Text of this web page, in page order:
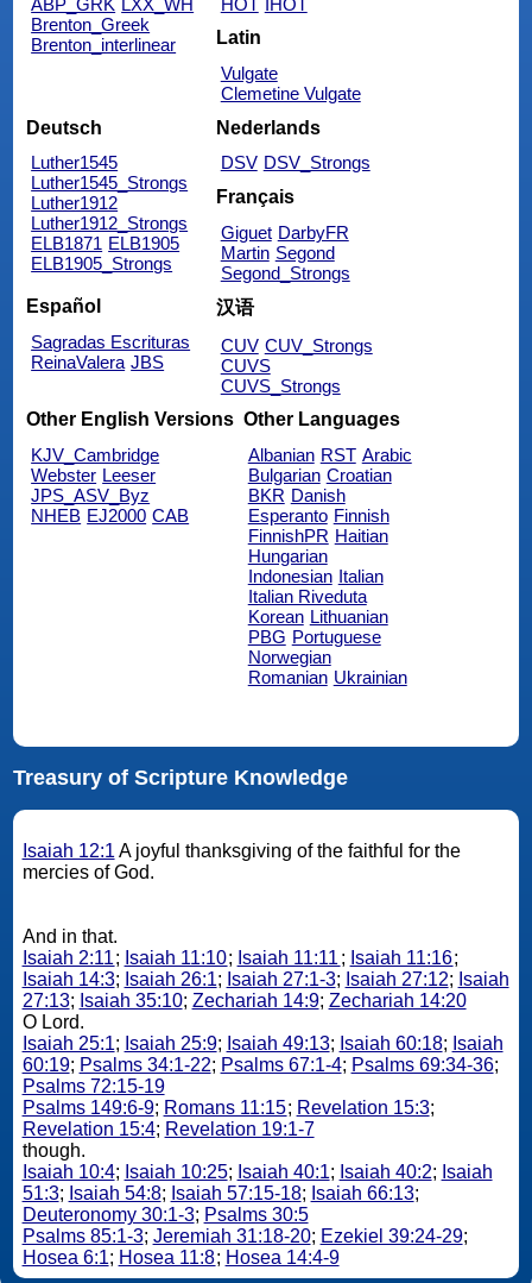
ABP_GRK LXX_WH
Brenton_Greek
Brenton_interlinear
HOT IHOT
Latin
Vulgate
Clemetine Vulgate
Deutsch
Luther1545
Luther1545_Strongs
Luther1912
Luther1912_Strongs
ELB1871 ELB1905
ELB1905_Strongs
Nederlands
DSV DSV_Strongs
Français
Giguet DarbyFR
Martin Segond
Segond_Strongs
Español
Sagradas Escrituras
ReinaValera JBS
汉语
CUV CUV_Strongs
CUVS
CUVS_Strongs
Other English Versions
KJV_Cambridge
Webster Leeser
JPS_ASV_Byz
NHEB EJ2000 CAB
Other Languages
Albanian RST Arabic
Bulgarian Croatian
BKR Danish
Esperanto Finnish
FinnishPR Haitian
Hungarian
Indonesian Italian
Italian Riveduta
Korean Lithuanian
PBG Portuguese
Norwegian
Romanian Ukrainian
Treasury of Scripture Knowledge
Isaiah 12:1 A joyful thanksgiving of the faithful for the
mercies of God.
And in that.
Isaiah 2:11; Isaiah 11:10; Isaiah 11:11 ; Isaiah 11:16;
Isaiah 14:3; Isaiah 26:1; Isaiah 27:1-3; Isaiah 27:12; Isaiah
27:13; Isaiah 35:10; Zechariah 14:9; Zechariah 14:20
O Lord.
Isaiah 25:1; Isaiah 25:9; Isaiah 49:13; Isaiah 60:18; Isaiah
60:19; Psalms 34:1-22; Psalms 67:1-4; Psalms 69:34-36;
Psalms 72:15-19
Psalms 149:6-9; Romans 11:15; Revelation 15:3;
Revelation 15:4; Revelation 19:1-7
though.
Isaiah 10:4; Isaiah 10:25; Isaiah 40:1; Isaiah 40:2; Isaiah
51:3; Isaiah 54:8; Isaiah 57:15-18; Isaiah 66:13;
Deuteronomy 30:1-3; Psalms 30:5
Psalms 85:1-3; Jeremiah 31:18-20; Ezekiel 39:24-29;
Hosea 6:1; Hosea 11:8; Hosea 14:4-9